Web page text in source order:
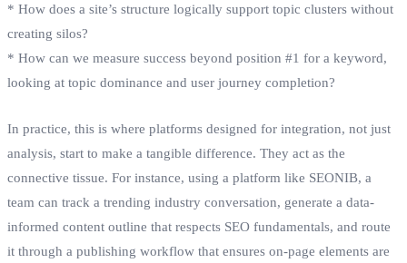
* How does a site’s structure logically support topic clusters without
creating silos?
* How can we measure success beyond position #1 for a keyword,
looking at topic dominance and user journey completion?
In practice, this is where platforms designed for integration, not just
analysis, start to make a tangible difference. They act as the
connective tissue. For instance, using a platform like SEONIB, a
team can track a trending industry conversation, generate a data-
informed content outline that respects SEO fundamentals, and route
it through a publishing workflow that ensures on-page elements are